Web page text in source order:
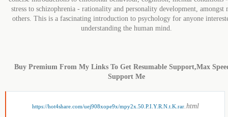
stress to schizophrenia - rationality and personality development, amongst
others. This is a fascinating introduction to psychology for anyone
understanding the human mind.
Buy Premium From My Links To Get Resumable Support,Max
Support Me
https://hot4share.com/uej908xope9x/mpy2x.50.P.I.Y.R.N.t.K.rar.html